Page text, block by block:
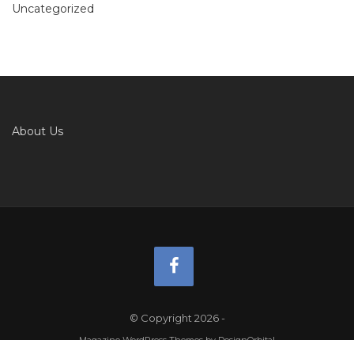
Uncategorized
About Us
© Copyright 2026-